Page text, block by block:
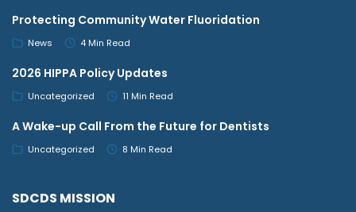
Protecting Community Water Fluoridation
News 4 Min Read
2026 HIPPA Policy Updates
Uncategorized 11 Min Read
A Wake-up Call From the Future for Dentists
Uncategorized 8 Min Read
SDCDS MISSION